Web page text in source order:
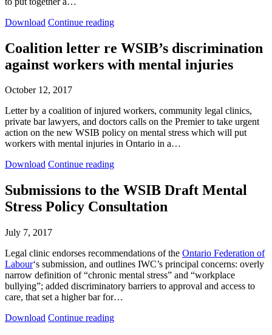
brief
brief
Download Letter
the
WSIB
President
Black
health
and
COVID-
19
Continue readingLetter
the
WSIB
President
health
and
COVID-
19
Coalition letter re WSIB’s discrimination
against workers with mental injuries
October 12, 2017
Letter by a coalition of injured workers, community legal clinics,
private bar lawyers, and doctors calls on the Premier to take urgent
action on the new WSIB policy on mental stress which will put
workers with mental injuries in Ontario in a…
Download Coalition
re
WSIB’s
discrimination
workers
mental
injuries
Continue readingCoalition
re
WSIB’s
discrimination
mental
injuries
Submissions to the WSIB Draft Mental
Stress Policy Consultation
July 7, 2017
Legal clinic endorses recommendations of the Ontario Federation of
Labour‘s submission, and outlines IWC’s principal concerns: overly
narrow definition of “chronic mental stress” and “workplace
bullying”; added discriminatory barriers to approval and access to
care, that set a higher bar for…
Download Submissions
Continue readingSubmissions